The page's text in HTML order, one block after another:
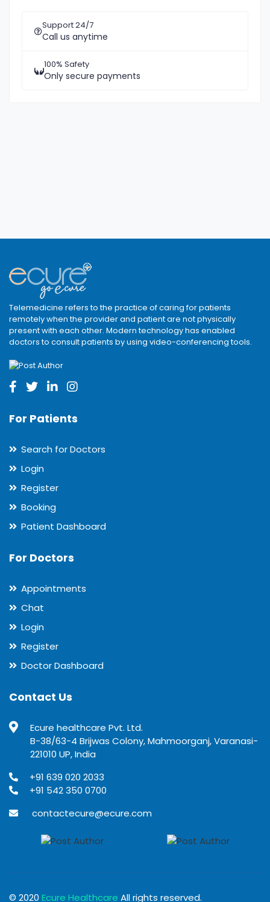
Support 24/7
Call us anytime
100% Safety
Only secure payments
Telemedicine refers to the practice of caring for patients
remotely when the provider and patient are not physically
present with each other. Modern technology has enabled
doctors to consult patients by using video-conferencing tools.
For Patients
Search for Doctors
Login
Register
Booking
Patient Dashboard
For Doctors
Appointments
Chat
Login
Register
Doctor Dashboard
Contact Us
Ecure healthcare Pvt. Ltd.
B-38/63-4 Brijwas Colony, Mahmoorganj, Varanasi-
221010 UP, India
+91 639 020 2033
+91 542 350 0700
contactecure@ecure.com
© 2020 Ecure Healthcare All rights reserved.